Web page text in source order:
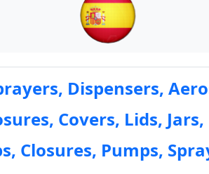
Dispensers,
Covers, Lids,
Closures, Pumps,